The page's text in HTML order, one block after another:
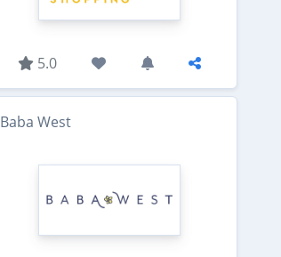
5.0
Baba West